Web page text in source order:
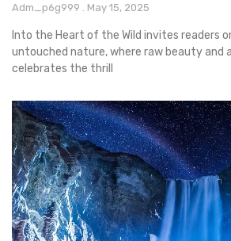
Adm_p6g999 May 15, 2025
Into the Heart of the Wild invites readers
untouched nature, where raw beauty and
celebrates the thrill